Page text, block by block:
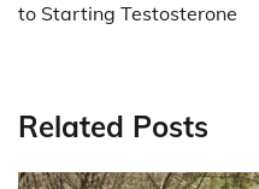
to Starting Testosterone
Related Posts